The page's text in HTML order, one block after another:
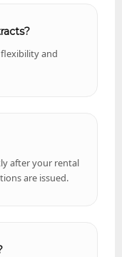
and
after your rental
are issued.